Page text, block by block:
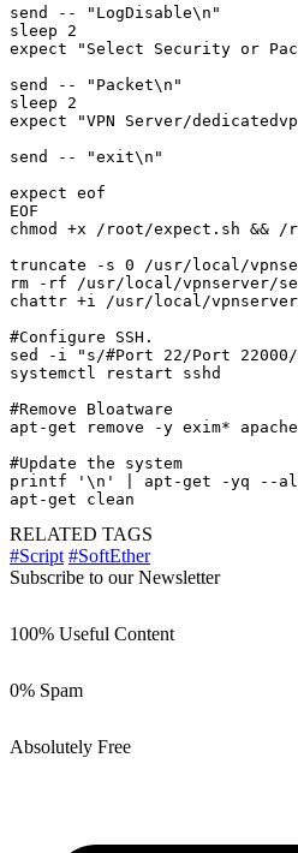
send -- "LogDisable\n"
sleep 2
expect "Select Security or
send -- "Packet\n"
sleep 2
expect "VPN Server/
send -- "exit\n"
expect eof
EOF
chmod +x /root/expect.sh && /
truncate -s 0 /usr/local/
rm -rf /usr/local/vpnserver/
chattr +i /usr/local/
#Configure SSH.
sed -i "s/#Port 22/Port
systemctl restart sshd
#Remove Bloatware
apt-get remove -y exim*
#Update the system
printf '\n' | apt-get -yq --
apt-get clean
RELATED TAGS
#Script #SoftEther
Subscribe to our Newsletter
100% Useful Content
0% Spam
Absolutely Free